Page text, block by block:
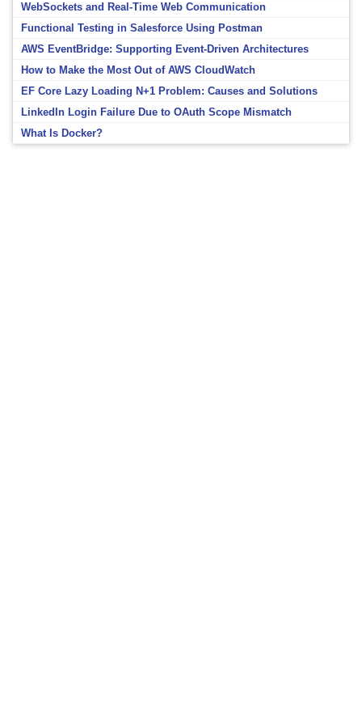
WebSockets and Real-Time Web Communication
Functional Testing in Salesforce Using Postman
AWS EventBridge: Supporting Event-Driven Architectures
How to Make the Most Out of AWS CloudWatch
EF Core Lazy Loading N+1 Problem: Causes and Solutions
LinkedIn Login Failure Due to OAuth Scope Mismatch
What Is Docker?